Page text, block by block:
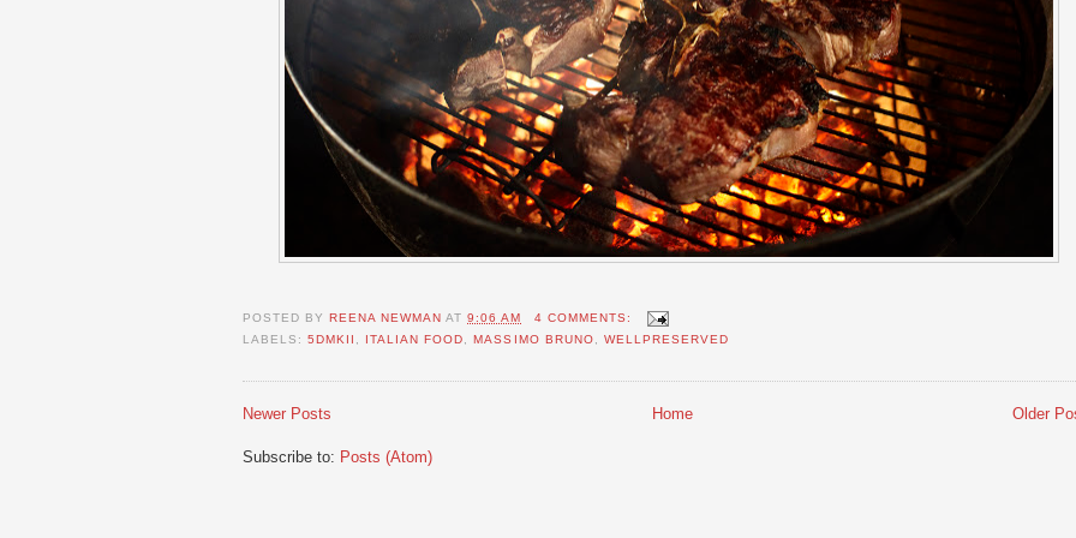
POSTED BYREENA NEWMAN AT9:06 AM
4 COMMENTS:
LABELS:5DMKII ITALIAN FOOD ,MASSIMO BRUNO WELLPRESERVED
Newer Posts Older
Home
Subscribe to: Posts (Atom)